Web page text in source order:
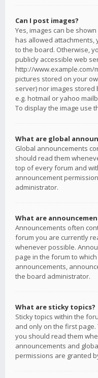
Can I post images?
Yes, images can be
has allowed attachments,
to the board. Otherwise,
publicly accessible web
http://www.example.com/
pictures stored on your
server) nor images
e.g. hotmail or yahoo
To display the image use
What are global
Global announcements
should read them
top of every forum and
announcement
administrator.
What are
Announcements often
forum you are currently
whenever possible.
page in the forum to
announcements,
the board administrator.
What are sticky topics?
Sticky topics within the
and only on the first
you should read them
announcements and
permissions are granted